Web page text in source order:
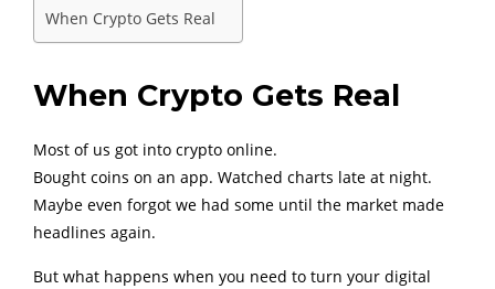
When Crypto Gets Real
When Crypto Gets Real
Most of us got into crypto online.
Bought coins on an app. Watched charts late at night.
Maybe even forgot we had some until the market made
headlines again.
But what happens when you need to turn your digital